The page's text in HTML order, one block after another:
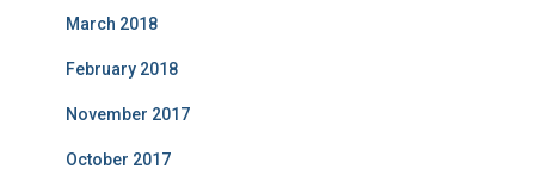
March 2018
February 2018
November 2017
October 2017